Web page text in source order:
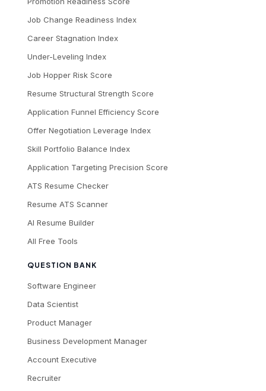
Job Change Readiness Index
Career Stagnation Index
Under-Leveling Index
Job Hopper Risk Score
Resume Structural Strength Score
Application Funnel Efficiency Score
Offer Negotiation Leverage Index
Skill Portfolio Balance Index
Application Targeting Precision Score
ATS Resume Checker
Resume ATS Scanner
AI Resume Builder
All Free Tools
QUESTION BANK
Software Engineer
Data Scientist
Product Manager
Business Development Manager
Account Executive
Recruiter